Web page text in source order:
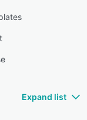
Expand list